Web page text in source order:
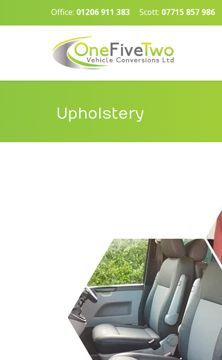
Office: 01206 911 383 Scott: 07715 857 986
Upholstery